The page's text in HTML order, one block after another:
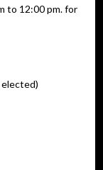
to 12:00 pm. for